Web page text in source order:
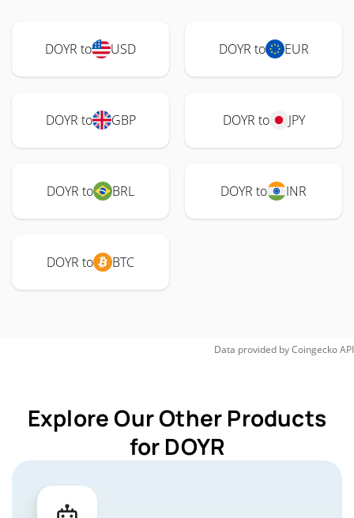
DOYR to USD DOYR to EUR
DOYR to GBP DOYR to JPY
DOYR to BRL DOYR to INR
DOYR to BTC
Data provided byCoingeckoAPI
Explore Our Other Products
for DOYR